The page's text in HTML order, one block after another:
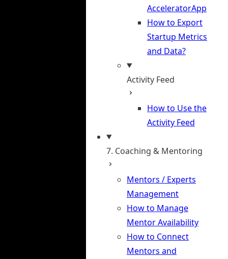
AcceleratorApp
How to Export
Startup Metrics
and Data?
Activity Feed
How to Use the
Activity Feed
7. Coaching & Mentoring
Mentors / Experts
Management
How to Manage
Mentor Availability
How to Connect
Mentors and